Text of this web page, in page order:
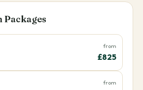
Packages
from
£825
from